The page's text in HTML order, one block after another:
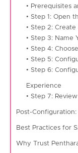
• Prerequisites
• Step 1: Open
• Step 2:
• Step 3: Name
• Step 4:
• Step 5:
• Step 6:
Experience
• Step 7:
Post-
Best Practices for
Why Trust